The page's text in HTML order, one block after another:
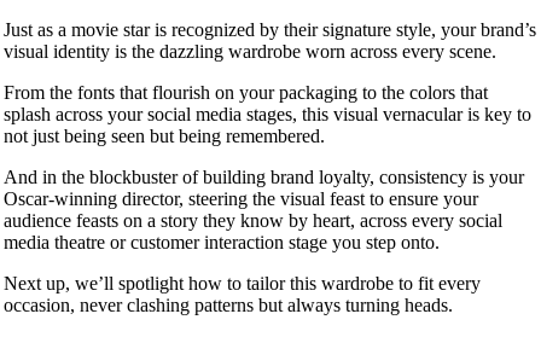
Just as a movie star is recognized by their signature style, your brand’s
visual identity is the dazzling wardrobe worn across every scene.
From the fonts that flourish on your packaging to the colors that
splash across your social media stages, this visual vernacular is key to
not just being seen but being remembered.
And in the blockbuster of building brand loyalty, consistency is your
Oscar-winning director, steering the visual feast to ensure your
audience feasts on a story they know by heart, across every social
media theatre or customer interaction stage you step onto.
Next up, we’ll spotlight how to tailor this wardrobe to fit every
occasion, never clashing patterns but always turning heads.